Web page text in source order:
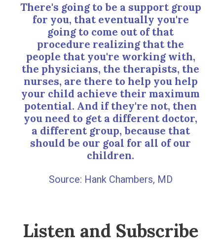
There's going to be a support group
for you, that eventually you're
going to come out of that
procedure realizing that the
people that you're working with,
the physicians, the therapists, the
nurses, are there to help you help
your child achieve their maximum
potential. And if they're not, then
you need to get a different doctor,
a different group, because that
should be our goal for all of our
children.
Hank Chambers, MD
Listen and Subscribe